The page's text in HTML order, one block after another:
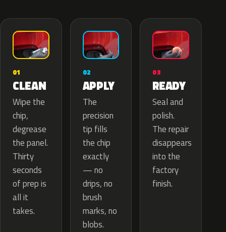
01
CLEAN
Wipe the
chip,
degrease
the panel.
Thirty
seconds
of prep is
all it
takes.
02
APPLY
The
precision
tip fills
the chip
exactly
— no
drips, no
brush
marks, no
blobs.
03
READY
Seal and
polish.
The repair
disappears
into the
factory
finish.